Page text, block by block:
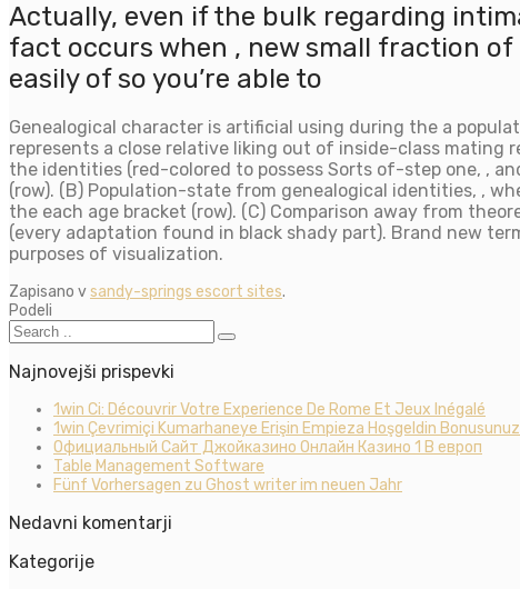
Actually, even if the bulk regarding
fact occurs when , new small fraction
easily of so you’re able to
Genealogical character is artificial using during the a
represents a close relative liking out of inside-class mating
the identities (red-colored to possess Sorts of-step one, ,
(row). (B) Population-state from genealogical identities, ,
the each age bracket (row). (C) Comparison away from
(every adaptation found in black shady part). Brand new
purposes of visualization.
Zapisano vsandy-springs escort sites.
Podeli
Najnovejši prispevki
1win Ci: Découvrir Votre Experience De Rome Et Jeux Inégalé
1win Çevrimiçi Kumarhaneye Erişin Empieza Hoşgeldin
Официальный Сайт Джойказино Онлайн Казино 1 В европ
Table Management Software
Fünf Vorhersagen zu Ghost writer im neuen Jahr
Nedavni komentarji
Kategorije